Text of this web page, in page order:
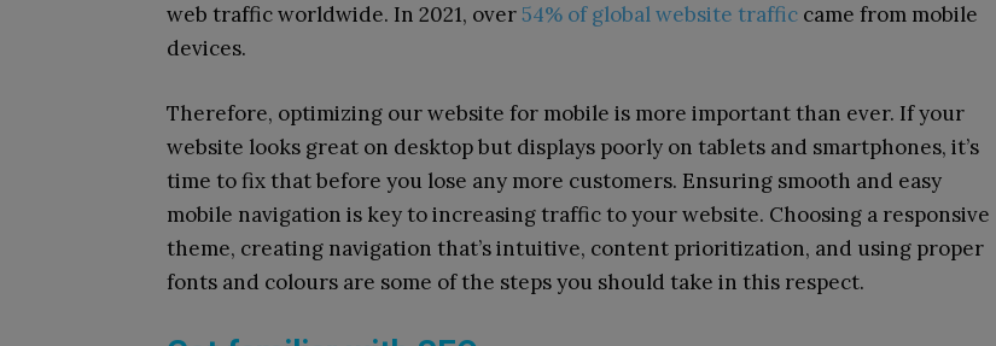
web traffic worldwide. In 2021, over54% of global website traffic came from mobile
devices.
Therefore, optimizing our website for mobile is more important than ever. If your
website looks great on desktop but displays poorly on tablets and smartphones, it’s
time to fix that before you lose any more customers. Ensuring smooth and easy
mobile navigation is key to increasing traffic to your website. Choosing a responsive
theme, creating navigation that’s intuitive, content prioritization, and using proper
fonts and colours are some of the steps you should take in this respect.